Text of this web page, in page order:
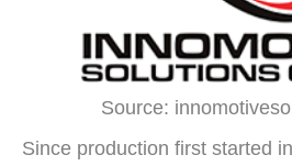
Source:
Since production first started